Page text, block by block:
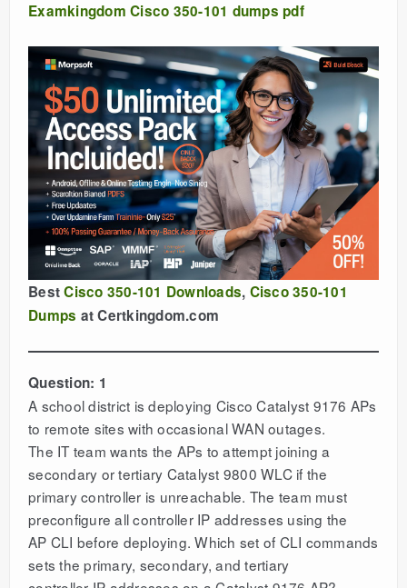
Examkingdom Cisco 350-101 dumps pdf
BestCisco 350-101 Downloads, Cisco 350-101
Dumps at Certkingdom.com
Question: 1
A school district is deploying Cisco Catalyst 9176 APs
to remote sites with occasional WAN outages.
The IT team wants the APs to attempt joining a
secondary or tertiary Catalyst 9800 WLC if the
primary controller is unreachable. The team must
preconfigure all controller IP addresses using the
AP CLI before deploying. Which set of CLI commands
sets the primary, secondary, and tertiary